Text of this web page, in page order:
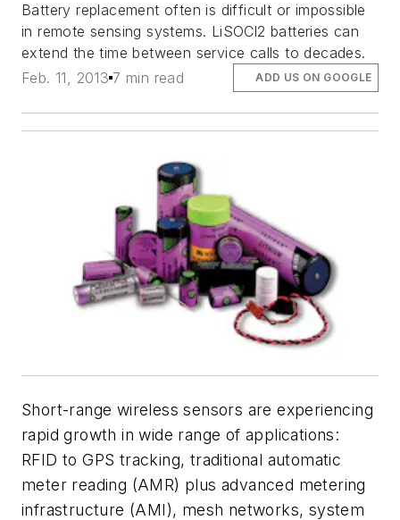
Battery replacement often is difficult or impossible
in remote sensing systems. LiSOCl2 batteries can
extend the time between service calls to decades.
Feb. 11, 2013 7 min read ADD US ON GOOGLE
Short-range wireless sensors are experiencing
rapid growth in wide range of applications:
RFID to GPS tracking, traditional automatic
meter reading (AMR) plus advanced metering
infrastructure (AMI), mesh networks, system